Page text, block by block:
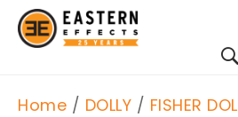
Home / DOLLY / FISHER